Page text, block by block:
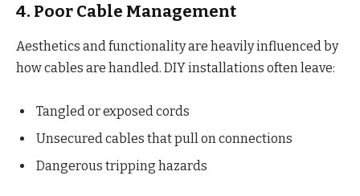
4. Poor Cable Management
Aesthetics and functionality are heavily influenced by
how cables are handled. DIY installations often leave:
Tangled or exposed cords
Unsecured cables that pull on connections
Dangerous tripping hazards